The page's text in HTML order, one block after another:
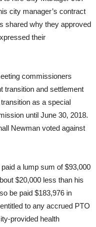
city manager’s contract
shared why they approved
their
commissioners
transition and settlement
as a special
until June 30, 2018.
Newman voted against
a lump sum of $93,000
$20,000 less than his
be paid $183,976 in
to any accrued PTO
provided health